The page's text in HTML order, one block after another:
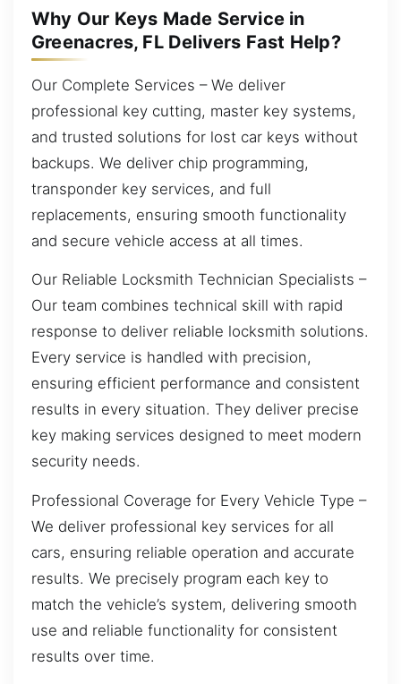
Why Our Keys Made Service in
Greenacres, FL Delivers Fast Help?
Our Complete Services – We deliver
professional key cutting, master key systems,
and trusted solutions for lost car keys without
backups. We deliver chip programming,
transponder key services, and full
replacements, ensuring smooth functionality
and secure vehicle access at all times.
Our Reliable Locksmith Technician Specialists –
Our team combines technical skill with rapid
response to deliver reliable locksmith solutions.
Every service is handled with precision,
ensuring efficient performance and consistent
results in every situation. They deliver precise
key making services designed to meet modern
security needs.
Professional Coverage for Every Vehicle Type –
We deliver professional key services for all
cars, ensuring reliable operation and accurate
results. We precisely program each key to
match the vehicle’s system, delivering smooth
use and reliable functionality for consistent
results over time.